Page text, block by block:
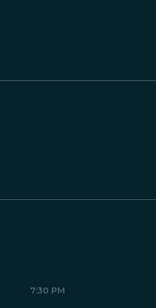
7:30 PM